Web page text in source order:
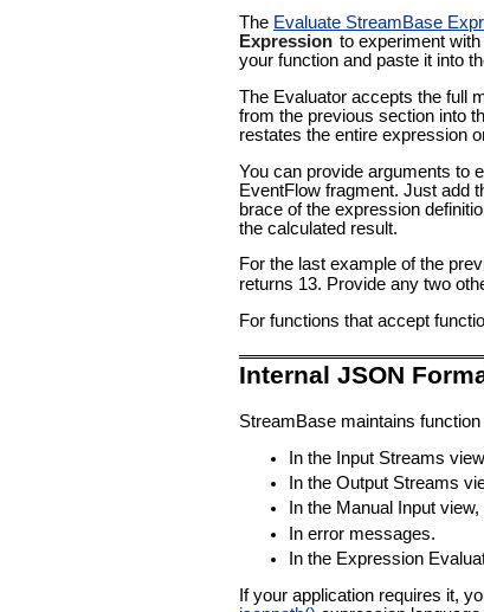
The Evaluate StreamBase
Expression to experiment
your function and paste it into
The Evaluator accepts the full
from the previous section into
restates the entire expression
You can provide arguments to
EventFlow fragment. Just add
brace of the expression
the calculated result.
For the last example of the
returns 13. Provide any two
For functions that accept
Internal JSON
StreamBase maintains
In the Input Streams
In the Output Streams
In the Manual Input
In error messages.
In the Expression
If your application requires it,